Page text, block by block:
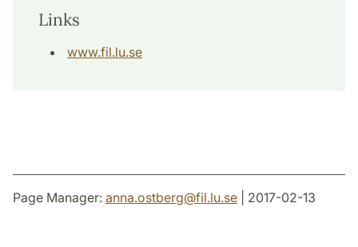
Links
www.fil.lu.se
Page Manager: anna.ostberg@fil.lu.se | 2017-02-13